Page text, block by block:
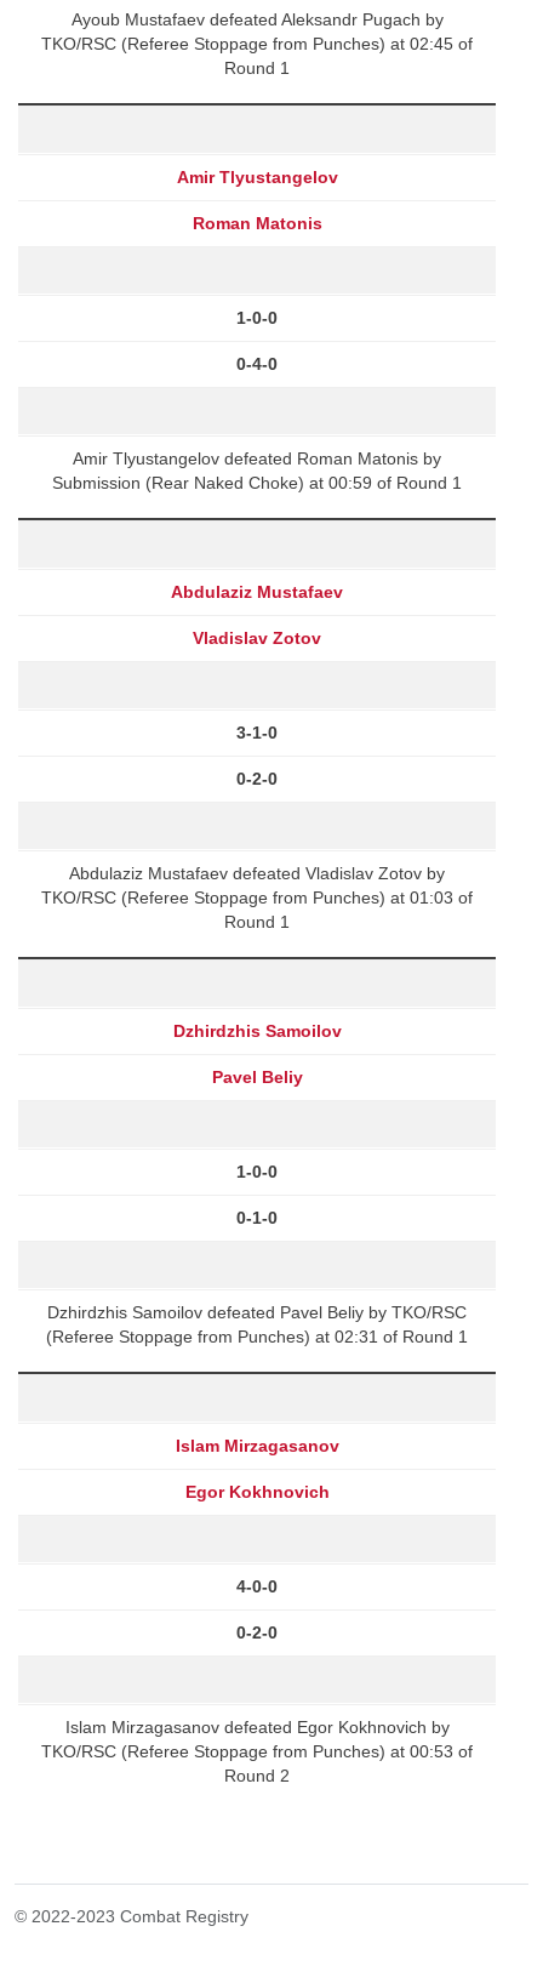
Ayoub Mustafaev defeated Aleksandr Pugach by
TKO/RSC (Referee Stoppage from Punches) at 02:45 of
Round 1
Amir Tlyustangelov
Roman Matonis
1-0-0
0-4-0
Amir Tlyustangelov defeated Roman Matonis by
Submission (Rear Naked Choke) at 00:59 of Round 1
Abdulaziz Mustafaev
Vladislav Zotov
3-1-0
0-2-0
Abdulaziz Mustafaev defeated Vladislav Zotov by
TKO/RSC (Referee Stoppage from Punches) at 01:03 of
Round 1
Dzhirdzhis Samoilov
Pavel Beliy
1-0-0
0-1-0
Dzhirdzhis Samoilov defeated Pavel Beliy by TKO/RSC
(Referee Stoppage from Punches) at 02:31 of Round 1
Islam Mirzagasanov
Egor Kokhnovich
4-0-0
0-2-0
Islam Mirzagasanov defeated Egor Kokhnovich by
TKO/RSC (Referee Stoppage from Punches) at 00:53 of
Round 2
© 2022-2023 Combat Registry